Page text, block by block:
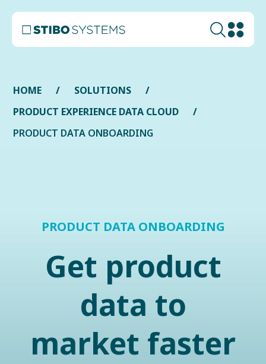
HOME
SOLUTIONS
PRODUCT EXPERIENCE DATA CLOUD
PRODUCT DATA ONBOARDING
PRODUCT DATA ONBOARDING
Get product
data to
market faster